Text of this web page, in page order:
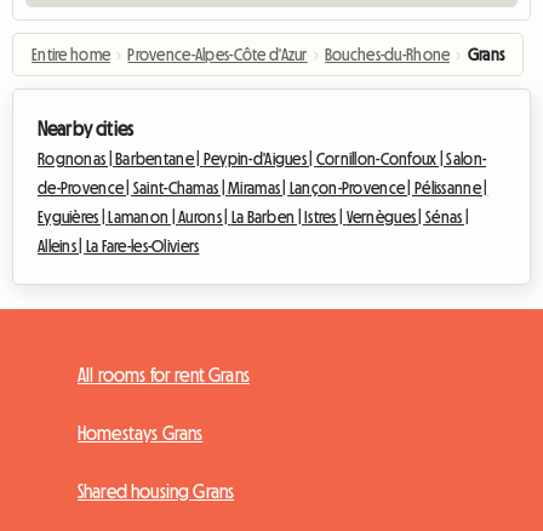
Entire home › Provence-Alpes-Côte d'Azur › Bouches-du-Rhone › Grans
Nearby cities
Rognonas | Barbentane | Peypin-d'Aigues | Cornillon-Confoux |Salon-
de-Provence | Saint-Chamas |Miramas | Lançon-Provence |
Pélissanne |
Eyguières |
Lamanon |Aurons | La Barben | Istres | Vernègues | Sénas |
Alleins |
La Fare-les-Oliviers
All rooms for rent Grans
Homestays Grans
Shared housing Grans